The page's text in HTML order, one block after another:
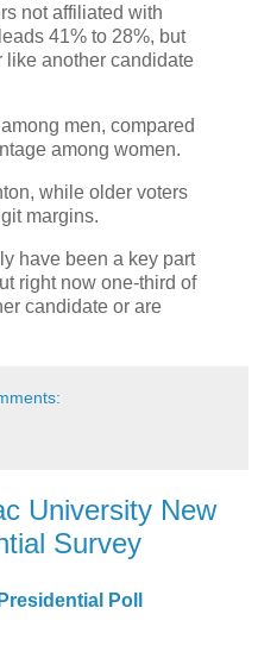
not affiliated with
41% to 28%, but
like another candidate
men, compared
among women.
while older voters
margins.
have been a key part
right now one-third of
candidate or are
University New
Survey
Poll